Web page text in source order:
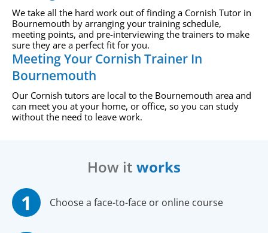
We take all the hard work out of finding a Cornish Tutor in
Bournemouth by arranging your training schedule,
meeting points, and pre-interviewing the trainers to make
sure they are a perfect fit for you.
Meeting Your Cornish Trainer In
Bournemouth
Our Cornish tutors are local to the Bournemouth area and
can meet you at your home, or office, so you can study
without the need to leave work.
How it works
Choose a face-to-face or online course